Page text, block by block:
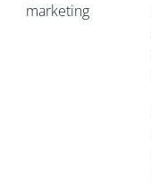
marketing